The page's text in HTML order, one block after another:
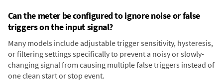
Can the meter be configured to ignore noise or false
triggers on the input signal?
Many models include adjustable trigger sensitivity, hysteresis,
or filtering settings specifically to prevent a noisy or slowly-
changing signal from causing multiple false triggers instead of
one clean start or stop event.